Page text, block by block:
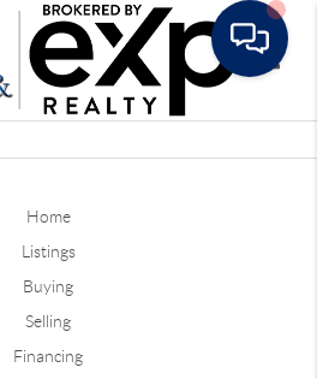
Home
Listings
Buying
Selling
Financing